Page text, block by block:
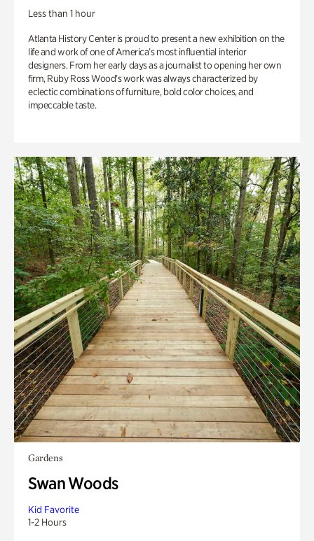
Less than 1 hour
Atlanta History Center is proud to present a new exhibition on the
life and work of one of America’s most influential interior
designers. From her early days as a journalist to opening her own
firm, Ruby Ross Wood’s work was always characterized by
eclectic combinations of furniture, bold color choices, and
impeccable taste.
Gardens
Swan Woods
Kid Favorite
1-2 Hours